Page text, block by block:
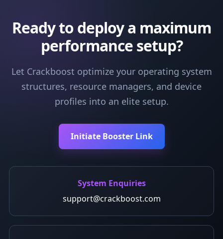
Ready to deploy a maximum
performance setup?
Let Crackboost optimize your operating system
structures, resource managers, and device
profiles into an elite setup.
Initiate Booster Link
System Enquiries
support@crackboost.com